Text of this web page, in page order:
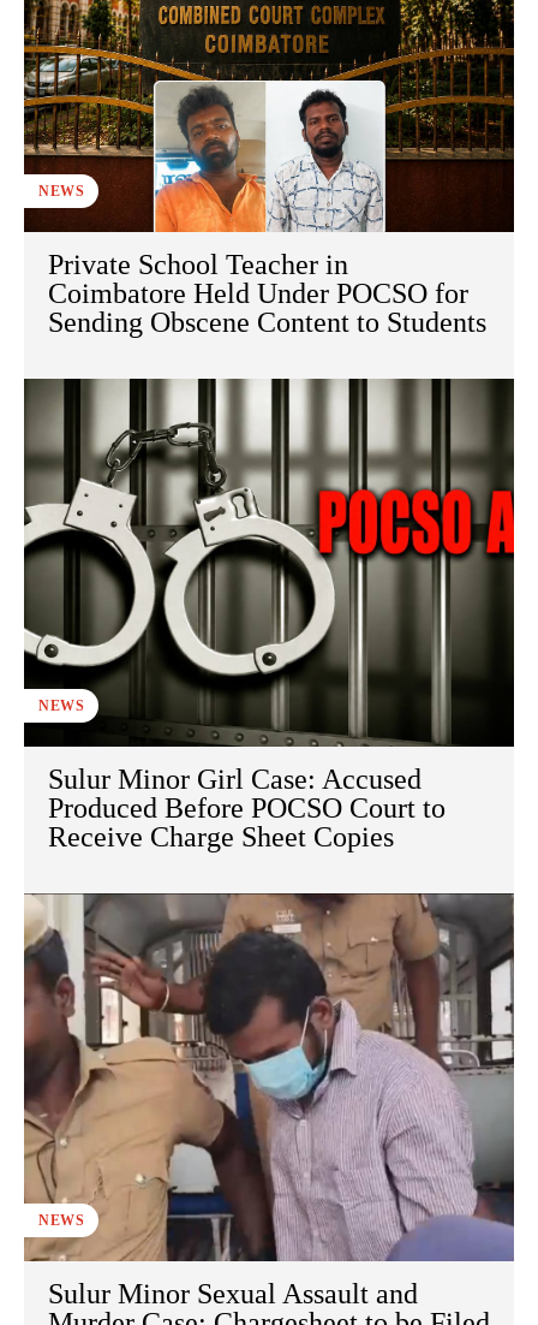
NEWS
Private School Teacher in
Coimbatore Held Under POCSO for
Sending Obscene Content to Students
NEWS
Sulur Minor Girl Case: Accused
Produced Before POCSO Court to
Receive Charge Sheet Copies
NEWS
Sulur Minor Sexual Assault and